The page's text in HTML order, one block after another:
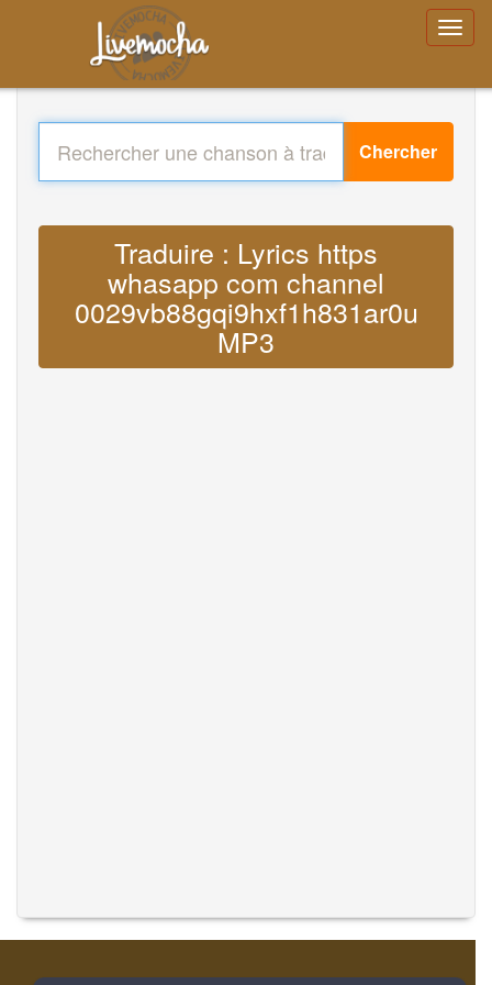
Chercher
Traduire : Lyrics https
whasapp com channel
0029vb88gqi9hxf1h831ar0u
MP3